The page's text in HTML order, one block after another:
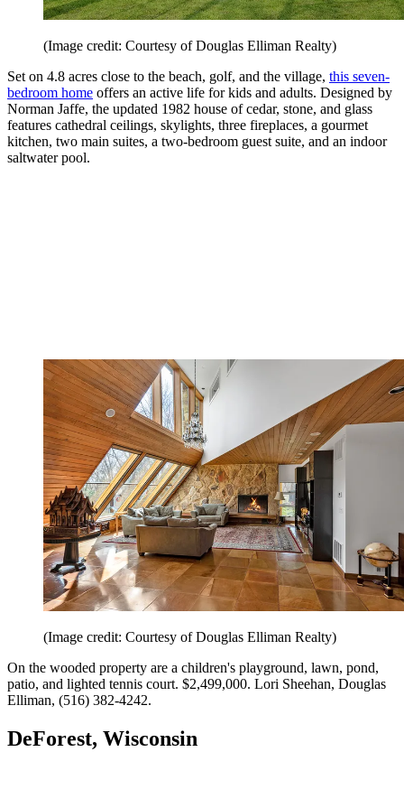
(Image credit: Courtesy of Douglas Elliman Realty)
Set on 4.8 acres close to the beach, golf, and the village, this seven-
bedroom home offers an active life for kids and adults. Designed by
Norman Jaffe, the updated 1982 house of cedar, stone, and glass
features cathedral ceilings, skylights, three fireplaces, a gourmet
kitchen, two main suites, a two-bedroom guest suite, and an indoor
saltwater pool.
(Image credit: Courtesy of Douglas Elliman Realty)
On the wooded property are a children's playground, lawn, pond,
patio, and lighted tennis court. $2,499,000. Lori Sheehan, Douglas
Elliman, (516) 382-4242.
DeForest, Wisconsin